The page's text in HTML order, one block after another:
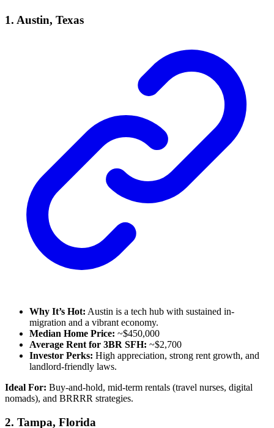
1. Austin, Texas
Why It’s Hot: Austin is a tech hub with sustained in-
migration and a vibrant economy.
Median Home Price: ~$450,000
Average Rent for 3BR SFH: ~$2,700
Investor Perks: High appreciation, strong rent growth, and
landlord-friendly laws.
Ideal For: Buy-and-hold, mid-term rentals (travel nurses, digital
nomads), and BRRRR strategies.
2. Tampa, Florida